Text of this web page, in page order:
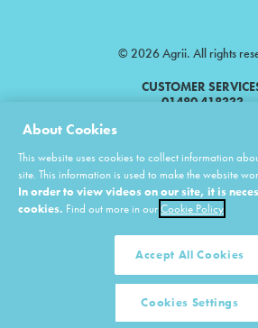
© 2026 Agrii. All rights
CUSTOMER
01480 418333
Products Limited.
Masstock Arable (UK) Limited Head Office:
Gloucestershire, GL54
United Agri Products Limited: Station Road,
Gloucestershire, GL54
About Cookies
This website uses cookies to collect information
site. This information is used to make the website
In order to view videos on our site, it is
cookies. Find out more in ourCookie Policy
Accept All Cookies
Cookies Settings